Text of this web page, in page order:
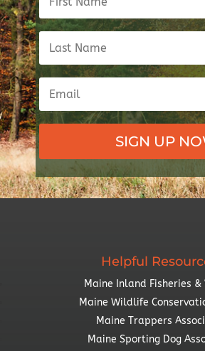
SIGN UP
Helpful
Maine Inland Fisheries
Maine Wildlife
Maine Trappers
Maine Sporting Dog